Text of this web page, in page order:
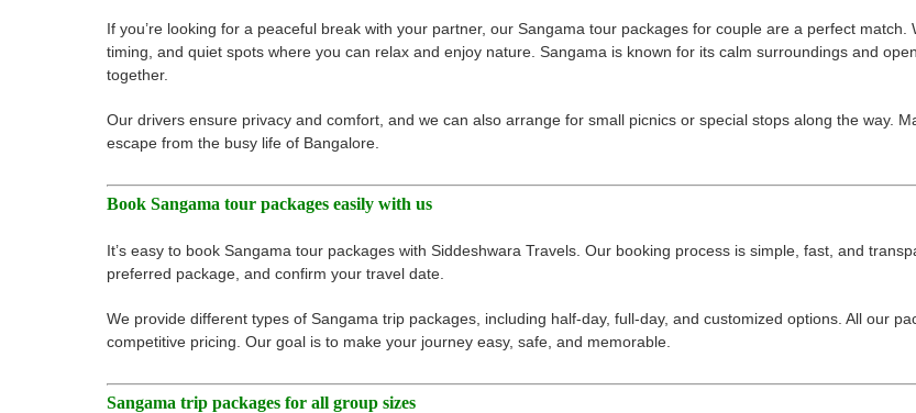
If you’re looking for a peaceful break with your partner, our Sangama tour packages for couple are a perfect
timing, and quiet spots where you can relax and enjoy nature. Sangama is known for its calm surroundings and
together.
Our drivers ensure privacy and comfort, and we can also arrange for small picnics or special stops along the way.
escape from the busy life of Bangalore.
Book Sangama tour packages easily with us
It’s easy to book Sangama tour packages with Siddeshwara Travels. Our booking process is simple, fast, and
preferred package, and confirm your travel date.
We provide different types of Sangama trip packages, including half-day, full-day, and customized options. All our
competitive pricing. Our goal is to make your journey easy, safe, and memorable.
Sangama trip packages for all group sizes